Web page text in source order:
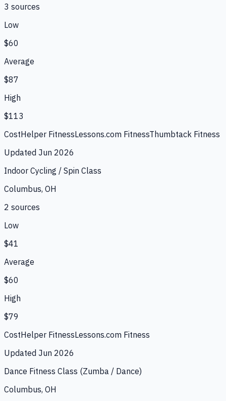
3 sources
Low
$60
Average
$87
High
$113
CostHelper FitnessLessons.com FitnessThumbtack Fitness
Updated Jun 2026
Indoor Cycling / Spin Class
Columbus, OH
2 sources
Low
$41
Average
$60
High
$79
CostHelper FitnessLessons.com Fitness
Updated Jun 2026
Dance Fitness Class (Zumba / Dance)
Columbus, OH